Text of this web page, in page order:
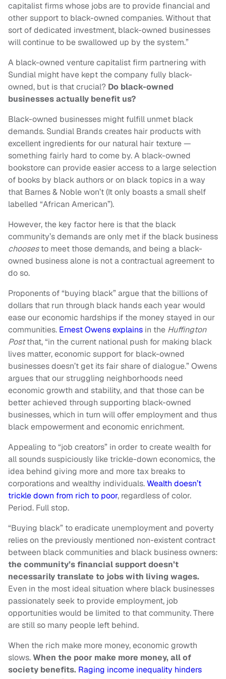
capitalist firms whose jobs are to provide financial and
other support to black-owned companies. Without that
sort of dedicated investment, black-owned businesses
will continue to be swallowed up by the system.”
A black-owned venture capitalist firm partnering with
Sundial might have kept the company fully black-
owned, but is that crucial? Do black-owned
businesses actually benefit us?
Black-owned businesses might fulfill unmet black
demands. Sundial Brands creates hair products with
excellent ingredients for our natural hair texture —
something fairly hard to come by. A black-owned
bookstore can provide easier access to a large selection
of books by black authors or on black topics in a way
that Barnes & Noble won’t (It only boasts a small shelf
labelled “African American”).
However, the key factor here is that the black
community’s demands are only met if the black business
choosesto meet those demands, and being a black-
owned business alone is not a contractual agreement to
do so.
Proponents of “buying black” argue that the billions of
dollars that run through black hands each year would
ease our economic hardships if the money stayed in our
communities. Ernest Owens explains in the Huffington
Postthat, “in the current national push for making black
lives matter, economic support for black-owned
businesses doesn’t get its fair share of dialogue.” Owens
argues that our struggling neighborhoods need
economic growth and stability, and that those can be
better achieved through supporting black-owned
businesses, which in turn will offer employment and thus
black empowerment and economic enrichment.
Appealing to “job creators” in order to create wealth for
all sounds suspiciously like trickle-down economics, the
idea behind giving more and more tax breaks to
corporations and wealthy individuals.Wealth doesn’t
trickle down from rich to poor, regardless of color.
Period. Full stop.
“Buying black” to eradicate unemployment and poverty
relies on the previously mentioned non-existent contract
between black communities and black business owners:
the community’s financial support doesn’t
necessarily translate to jobs with living wages.
Even in the most ideal situation where black businesses
passionately seek to provide employment, job
opportunities would be limited to that community. There
are still so many people left behind.
When the rich make more money, economic growth
slows.When the poor make more money, all of
society benefits. Raging income inequality hinders